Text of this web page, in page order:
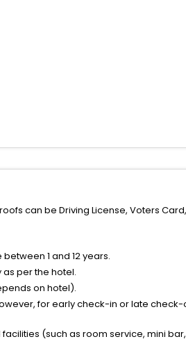
can be Driving License, Voters
1 and 12 years.
per the hotel.
on hotel).
for early check-in or late
(such as room service, mini